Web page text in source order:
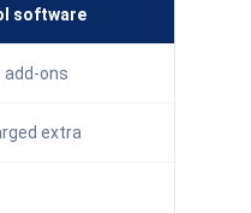
software
ons
extra